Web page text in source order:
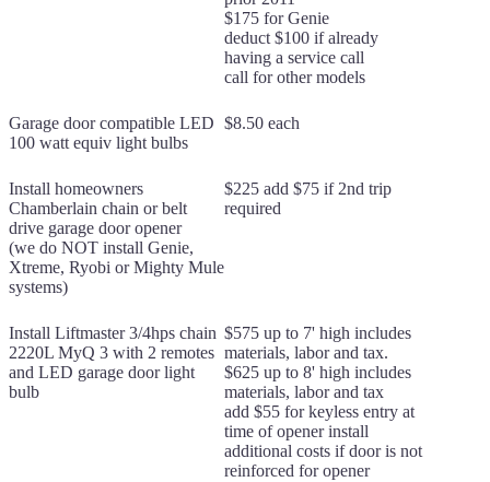
$175 for Genie
deduct $100 if already
having a service call
call for other models
Garage door compatible LED
100 watt equiv light bulbs
$8.50 each
Install homeowners
Chamberlain chain or belt
drive garage door opener
(we do NOT install Genie,
Xtreme, Ryobi or Mighty Mule
systems)
$225 add $75 if 2nd trip
required
Install Liftmaster 3/4hps chain
2220L MyQ 3 with 2 remotes
and LED garage door light
bulb
$575 up to 7' high includes
materials, labor and tax.
$625 up to 8' high includes
materials, labor and tax
add $55 for keyless entry at
time of opener install
additional costs if door is not
reinforced for opener